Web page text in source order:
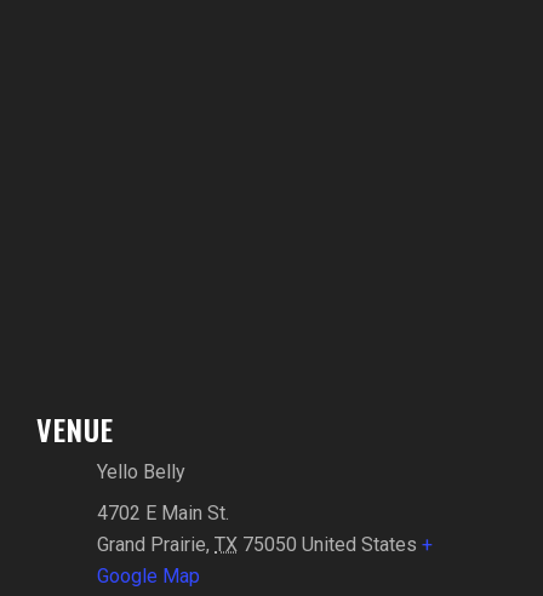
VENUE
Yello Belly
4702 E Main St.
Grand Prairie, TX 75050 United States +
Google Map